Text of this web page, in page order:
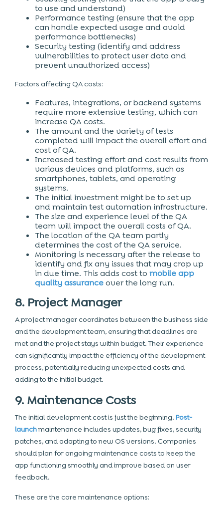
to use and understand)
Performance testing (ensure that the app
can handle expected usage and avoid
performance bottlenecks)
Security testing (identify and address
vulnerabilities to protect user data and
prevent unauthorized access)
Factors affecting QA costs:
Features, integrations, or backend systems
require more extensive testing, which can
increase QA costs.
The amount and the variety of tests
completed will impact the overall effort and
cost of QA.
Increased testing effort and cost results from
various devices and platforms, such as
smartphones, tablets, and operating
systems.
The initial investment might be to set up
and maintain test automation infrastructure.
The size and experience level of the QA
team will impact the overall costs of QA.
The location of the QA team partly
determines the cost of the QA service.
Monitoring is necessary after the release to
identify and fix any issues that may crop up
in due time. This adds cost to mobile app
quality assuranceover the long run.
8. Project Manager
A project manager coordinates between the business side
and the development team, ensuring that deadlines are
met and the project stays within budget. Their experience
can significantly impact the efficiency of the development
process, potentially reducing unexpected costs and
adding to the initial budget.
9. Maintenance Costs
The initial development cost is just the beginning. Post-
launchmaintenance includes updates, bug fixes, security
patches, and adapting to new OS versions. Companies
should plan for ongoing maintenance costs to keep the
app functioning smoothly and improve based on user
feedback.
These are the core maintenance options: